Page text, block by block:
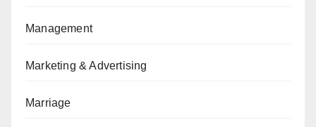
Management
Marketing & Advertising
Marriage